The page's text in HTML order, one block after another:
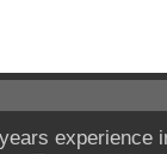
experience